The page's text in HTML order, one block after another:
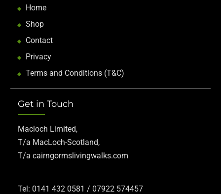
Home
Shop
Contact
Privacy
Terms and Conditions (T&C)
Get in Touch
Macloch Limited,
T/a MacLoch-Scotland,
T/a cairngormslivingwalks.com
Tel: 0141 432 0581 / 07922 574457